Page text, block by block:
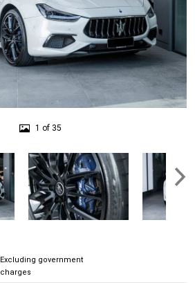
1 of 35
Excluding government
charges